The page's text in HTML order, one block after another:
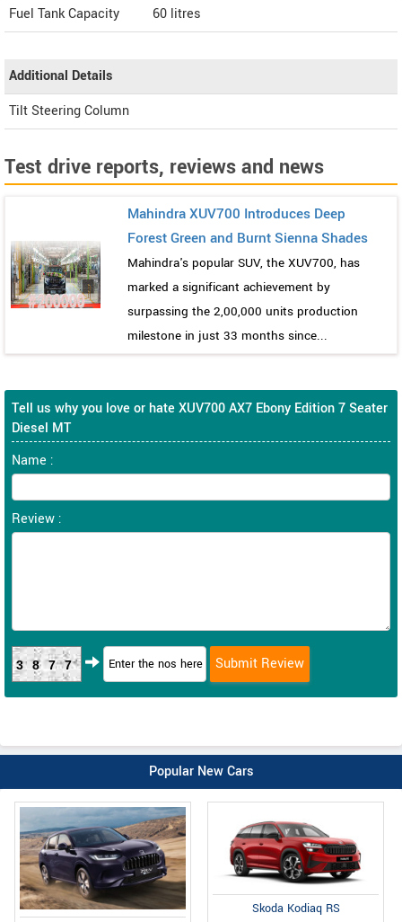
Fuel Tank Capacity
60 litres
Additional Details
Tilt Steering Column
Test drive reports, reviews and news
Mahindra XUV700 Introduces Deep
Forest Green and Burnt Sienna Shades
Mahindra's popular SUV, the XUV700, has
marked a significant achievement by
surpassing the 2,00,000 units production
milestone in just 33 months since...
Tell us why you love or hate XUV700 AX7 Ebony Edition 7 Seater
Diesel MT
Name :
Review :
3877
Popular New Cars
Skoda Kodiaq RS